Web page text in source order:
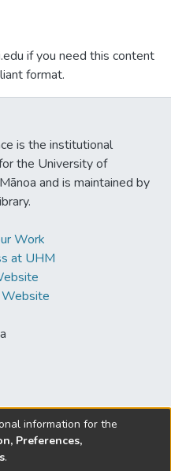
if you need this content
format.
is the institutional
the University of
and is maintained by
Work
at UHM
at Mānoa Library
information for the
Preferences,
.